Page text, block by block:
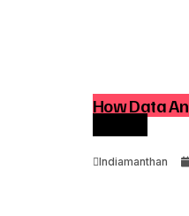
How Data
Indiamanthan